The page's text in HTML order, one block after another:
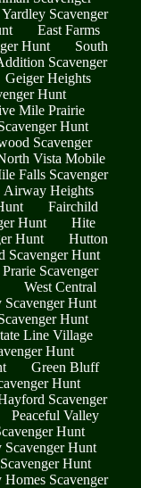
Yardley Scavenger
East Farms
Hunt
South
Scavenger
Geiger Heights
Hunt
Mile Prairie
Hunt
Scavenger
Vista Mobile
Falls Scavenger
Airway Heights
Fairchild
Hunt
Hite
Hunt
Hutton
Scavenger Hunt
Scavenger
West Central
Hunt
Hunt
Line Village
Hunt
Green Bluff
Hunt
Scavenger
Peaceful Valley
Hunt
Scavenger Hunt
Hunt
Scavenger